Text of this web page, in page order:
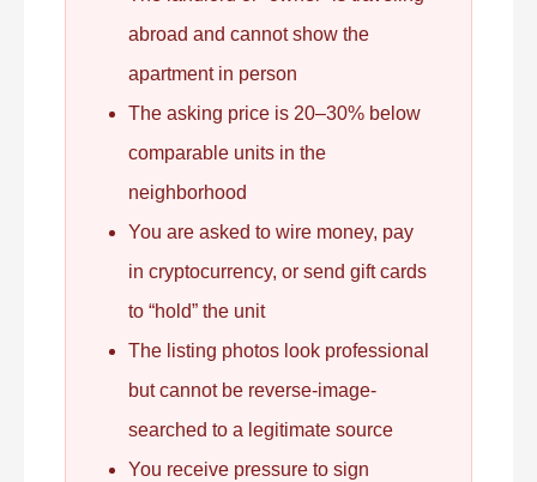
abroad and cannot show the
apartment in person
The asking price is 20–30% below
comparable units in the
neighborhood
You are asked to wire money, pay
in cryptocurrency, or send gift cards
to “hold” the unit
The listing photos look professional
but cannot be reverse-image-
searched to a legitimate source
You receive pressure to sign